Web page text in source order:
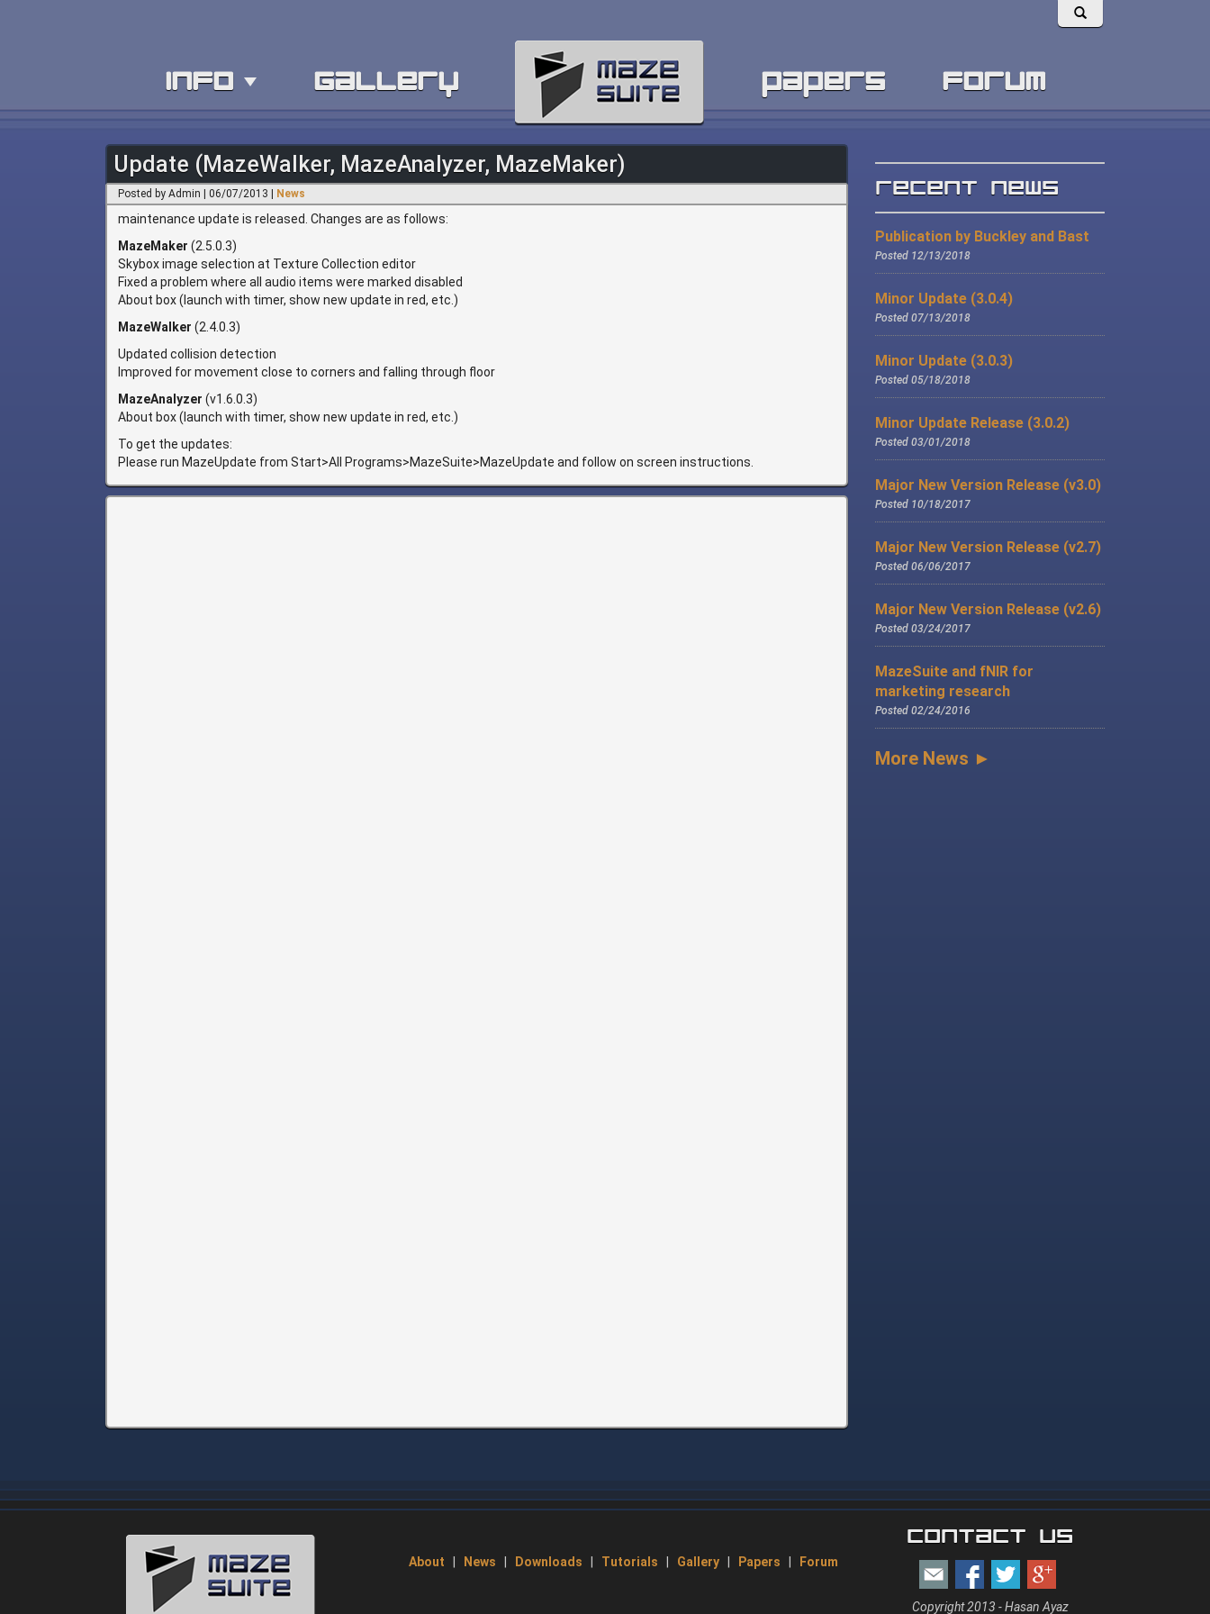
info gallery papers forum
Update (MazeWalker, MazeAnalyzer, MazeMaker)
Posted by Admin | 06/07/2013 | News
maintenance update is released. Changes are as follows:
MazeMaker (2.5.0.3)
Skybox image selection at Texture Collection editor
Fixed a problem where all audio items were marked disabled
About box (launch with timer, show new update in red, etc.)
MazeWalker (2.4.0.3)
Updated collision detection
Improved for movement close to corners and falling through floor
MazeAnalyzer (v1.6.0.3)
About box (launch with timer, show new update in red, etc.)
To get the updates:
Please run MazeUpdate from Start>All Programs>MazeSuite>MazeUpdate and follow on screen instructions.
Recent News
Publication by Buckley and Bast
Posted 12/13/2018
Minor Update (3.0.4)
Posted 07/13/2018
Minor Update (3.0.3)
Posted 05/18/2018
Minor Update Release (3.0.2)
Posted 03/01/2018
Major New Version Release (v3.0)
Posted 10/18/2017
Major New Version Release (v2.7)
Posted 06/06/2017
Major New Version Release (v2.6)
Posted 03/24/2017
MazeSuite and fNIR for
marketing research
Posted 02/24/2016
More News ►
About News Downloads Tutorials Gallery Papers Forum
Contact Us
Copyright 2013 - Hasan Ayaz